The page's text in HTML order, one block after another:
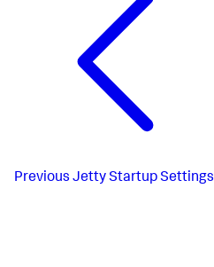
Previous Jetty Startup Settings